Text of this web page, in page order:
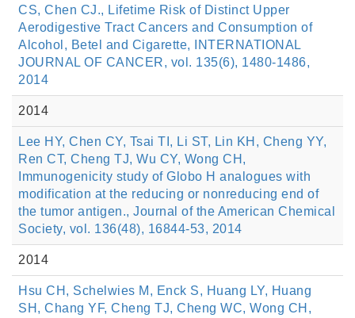
CS, Chen CJ., Lifetime Risk of Distinct Upper
Aerodigestive Tract Cancers and Consumption of
Alcohol, Betel and Cigarette, INTERNATIONAL
JOURNAL OF CANCER, vol. 135(6), 1480-1486,
2014
2014
Lee HY, Chen CY, Tsai TI, Li ST, Lin KH, Cheng YY,
Ren CT, Cheng TJ, Wu CY, Wong CH,
Immunogenicity study of Globo H analogues with
modification at the reducing or nonreducing end of
the tumor antigen., Journal of the American Chemical
Society, vol. 136(48), 16844-53, 2014
2014
Hsu CH, Schelwies M, Enck S, Huang LY, Huang
SH, Chang YF, Cheng TJ, Cheng WC, Wong CH,